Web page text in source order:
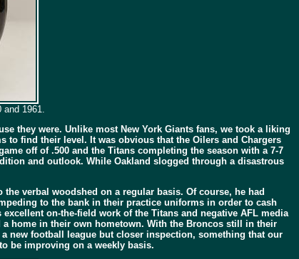
and 1961.
they were. Unlike most New York Giants fans, we took a liking
to find their level. It was obvious that the Oilers and Chargers
off of .500 and the Titans completing the season with a 7-7
and outlook. While Oakland slogged through a disastrous
verbal woodshed on a regular basis. Of course, he had
to the bank in their practice uniforms in order to cash
on-the-field work of the Titans and negative AFL media
home in their own hometown. With the Broncos still in their
new football league but closer inspection, something that our
be improving on a weekly basis.